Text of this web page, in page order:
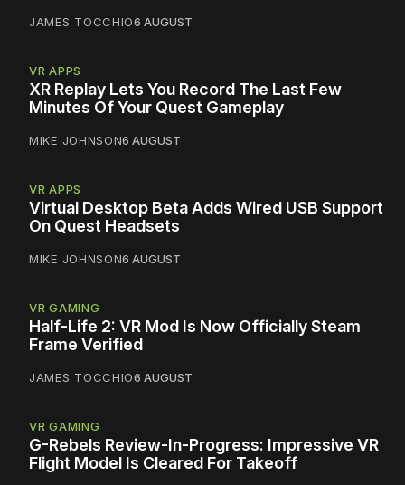
JAMES TOCCHIO6 AUGUST
VR APPS
XR Replay Lets You Record The Last Few
Minutes Of Your Quest Gameplay
MIKE JOHNSON6 AUGUST
VR APPS
Virtual Desktop Beta Adds Wired USB Support
On Quest Headsets
MIKE JOHNSON6 AUGUST
VR GAMING
Half-Life 2: VR Mod Is Now Officially Steam
Frame Verified
JAMES TOCCHIO6 AUGUST
VR GAMING
G-Rebels Review-In-Progress: Impressive VR
Flight Model Is Cleared For Takeoff